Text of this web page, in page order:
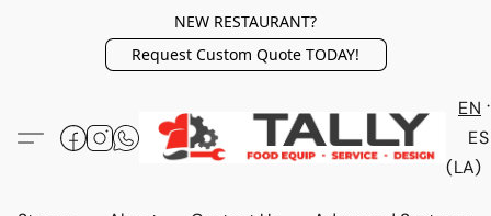
NEW RESTAURANT?
Request Custom Quote TODAY!
EN
ES
(LA)